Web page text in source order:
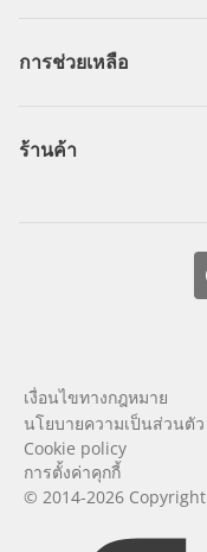
การช่วยเหลือ
ร้านค้า
© 2014-2026 Copyright
เงื่อนไขทางกฎหมาย
นโยบายความเป็นส่วนตัว
Cookie policy
การตั้งค่าคุกกี้